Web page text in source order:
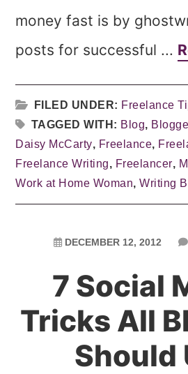
money fast is by
posts for successful ...
FILED UNDER: Freelance
TAGGED WITH: Blog,
Daisy McCarty, Freelance,
Freelance Writing, Freelancer,
Work at Home Woman,Writing
DECEMBER 12, 2012
7 Social
Tricks All
Should